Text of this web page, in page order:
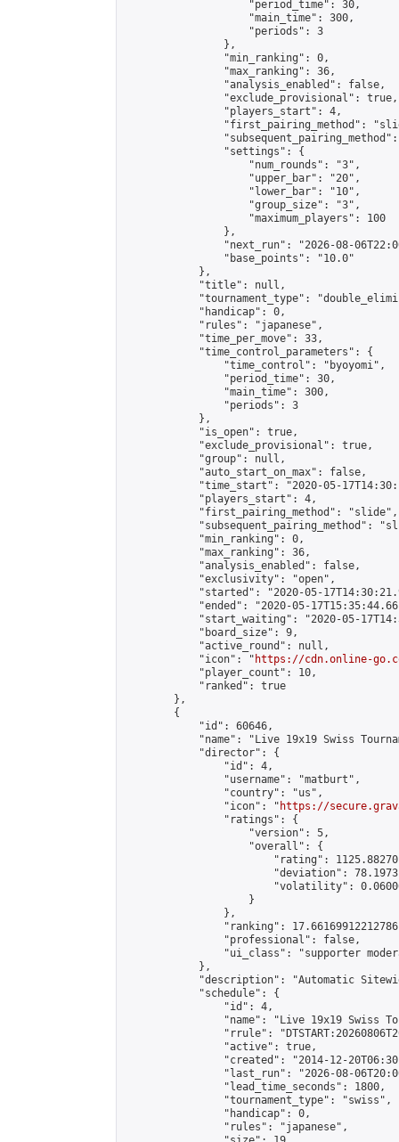
                    "period_time": 30,
                    "main_time": 300,
                    "periods": 3
                },
                "min_ranking": 0,
                "max_ranking": 36,
                "analysis_enabled": false,
                "exclude_provisional": true,
                "players_start": 4,
"first_pairing_method":
                "settings": {
                    "num_rounds": "3",
                    "upper_bar": "20",
                    "lower_bar": "10",
                    "group_size": "3",
                    "maximum_players": 100
                },
"next_run": "2026-08-
                "base_points": "10.0"
            },
            "title": null,
"tournament_type":
            "handicap": 0,
            "rules": "japanese",
            "time_per_move": 33,
            "time_control_parameters": {
                "time_control": "byoyomi",
                "period_time": 30,
                "main_time": 300,
                "periods": 3
            },
            "is_open": true,
            "exclude_provisional": true,
            "group": null,
            "auto_start_on_max": false,
"time_start": "2020-05-
            "players_start": 4,
            "first_pairing_method": "slide",
"subsequent_pairing_method":
            "min_ranking": 0,
            "max_ranking": 36,
            "analysis_enabled": false,
            "exclusivity": "open",
"started": "2020-05-
"ended": "2020-05-
"start_waiting": "2020-05-
            "board_size": 9,
            "active_round": null,
            "icon": "
https://cdn.online-
            "player_count": 10,
            "ranked": true
        },
        {
            "id": 60646,
"name": "Live 19x19 Swiss
            "director": {
                "id": 4,
                "username": "matburt",
                "country": "us",
                "icon": "
https://
                "ratings": {
                    "version": 5,
                    "overall": {
"rating":
"deviation":
"volatility":
                    }
                },
"ranking":
                "professional": false,
"ui_class": "supporter
            },
"description": "Automatic
            "schedule": {
                "id": 4,
"name": "Live 19x19 Swiss
"rrule":
                "active": true,
"created": "2014-12-
"last_run": "2026-08-
                "lead_time_seconds": 1800,
                "tournament_type": "swiss",
                "handicap": 0,
                "rules": "japanese",